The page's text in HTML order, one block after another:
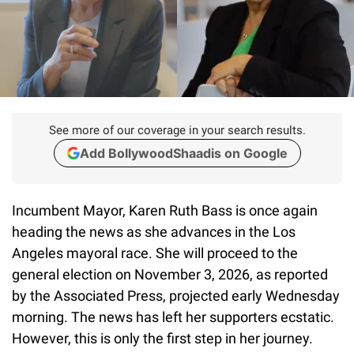
See more of our coverage in your search results.
Add BollywoodShaadis on Google
Incumbent Mayor, Karen Ruth Bass is once again
heading the news as she advances in the Los
Angeles mayoral race. She will proceed to the
general election on November 3, 2026, as reported
by the Associated Press, projected early Wednesday
morning. The news has left her supporters ecstatic.
However, this is only the first step in her journey.